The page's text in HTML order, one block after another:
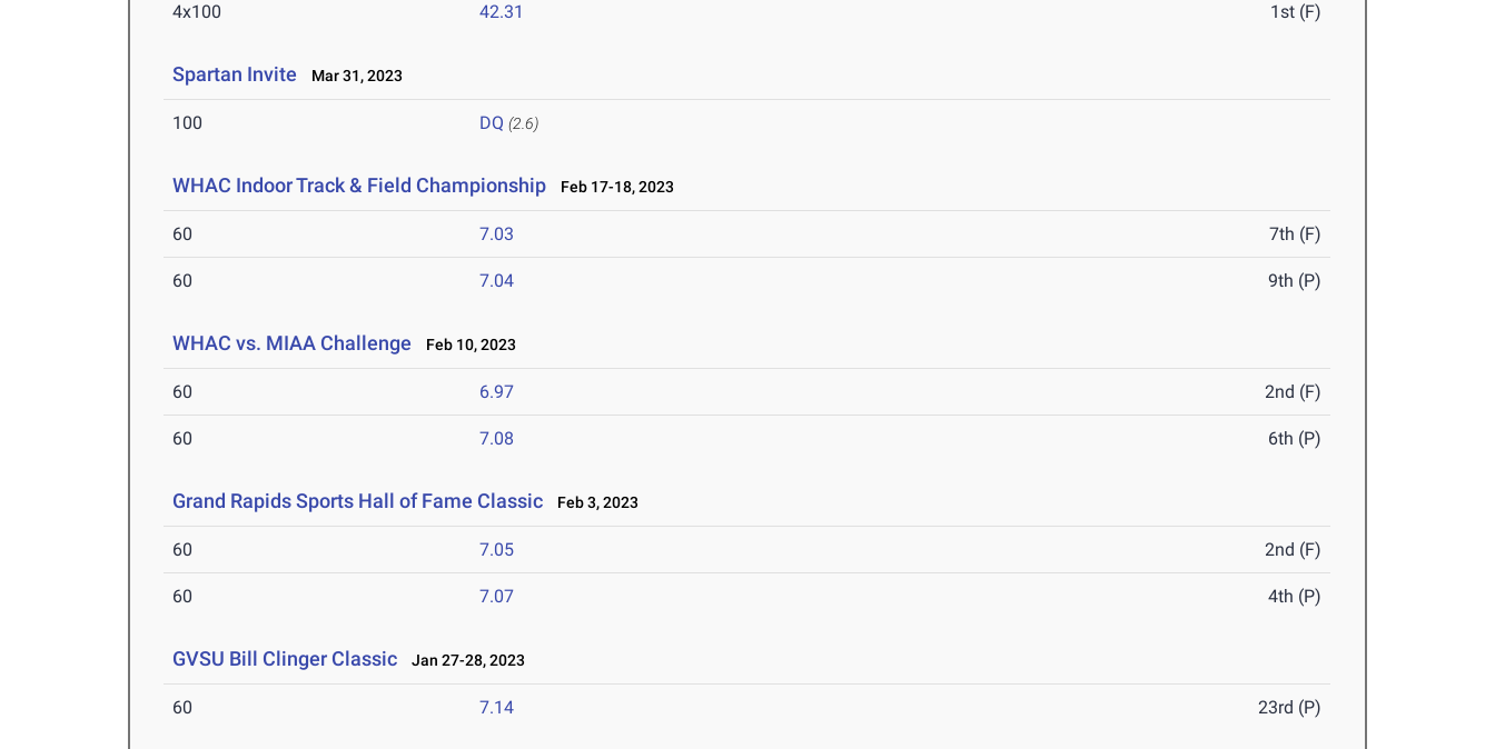
4x100 42.31 1st (F)
Spartan Invite Mar 31, 2023
100 DQ (2.6)
WHAC Indoor Track & Field Championship Feb 17-18, 2023
60 7.03 7th (F)
60 7.04 9th (P)
WHAC vs. MIAA Challenge Feb 10, 2023
60 6.97 2nd (F)
60 7.08 6th (P)
Grand Rapids Sports Hall of Fame Classic Feb 3, 2023
60 7.05 2nd (F)
60 7.07 4th (P)
GVSU Bill Clinger Classic Jan 27-28, 2023
60 7.14 23rd (P)